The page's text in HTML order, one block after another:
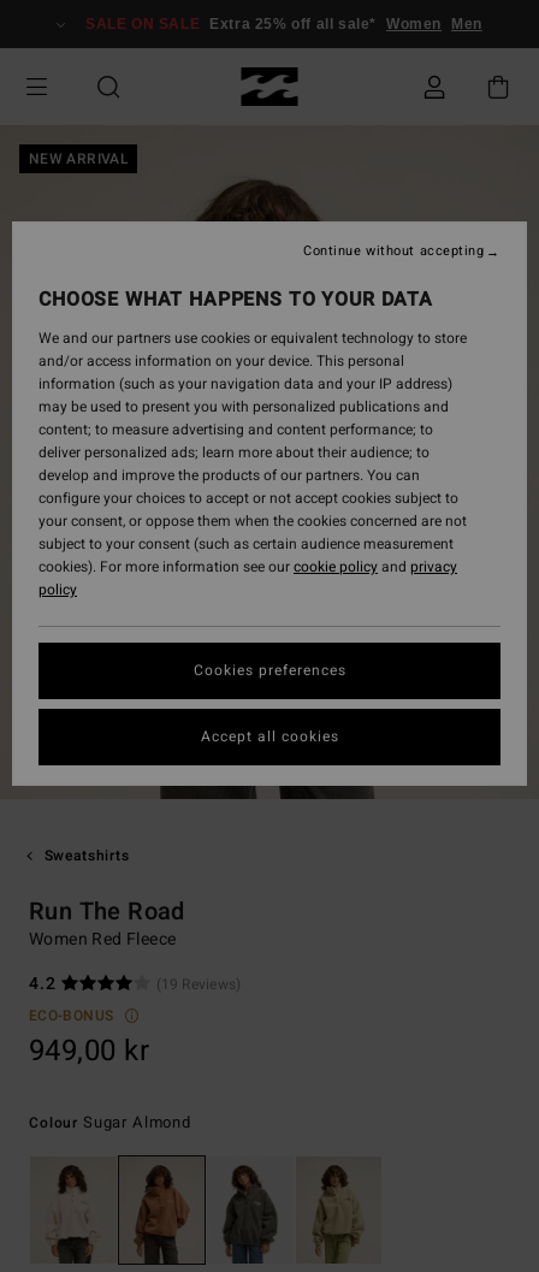
Information
SALE ON SALE Extra 25% off all sale* Women Men
NEW ARRIVAL
Sweatshirts
Run The Road
Women Red Fleece
4.2
(19 Reviews)
ECO-BONUS
949,00 kr
Colour Sugar Almond
CHOOSE WHAT HAPPENS TO YOUR DATA
We and our partners use cookies or equivalent technology to store
and/or access information on your device. This personal
information (such as your navigation data and your IP address)
may be used to present you with personalized publications and
content; to measure advertising and content performance; to
deliver personalized ads; learn more about their audience; to
develop and improve the products of our partners. You can
configure your choices to accept or not accept cookies subject to
your consent, or oppose them when the cookies concerned are not
subject to your consent (such as certain audience measurement
cookies). For more information see ourcookie policyand privacy
policy
Cookies preferences
Continue without accepting
Accept all cookies